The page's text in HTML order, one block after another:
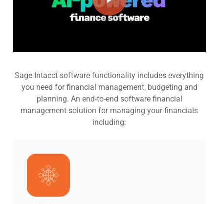
Sage Intacct software functionality includes everything
you need for financial management, budgeting and
planning. An end-to-end software financial
management solution for managing your financials
including: